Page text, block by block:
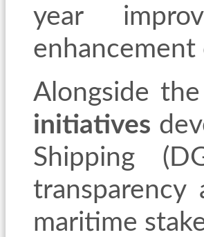
year
Alongside
initiatives
Shipping
transparency
maritime